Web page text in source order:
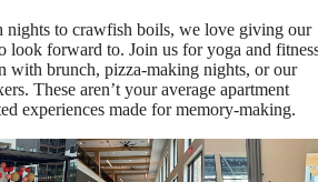
nights to crawfish boils, we love giving our
look forward to. Join us for yoga and
with brunch, pizza-making nights, or our
These aren’t your average apartment
experiences made for memory-making.